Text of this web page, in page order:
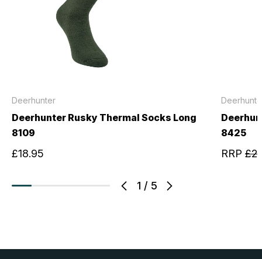
1 / 5
Deerhunter
Deerhunter Rusky Thermal Socks Long
8109
£18.95
8425
RRP